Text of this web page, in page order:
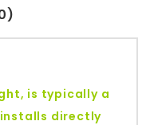
is typically a
directly